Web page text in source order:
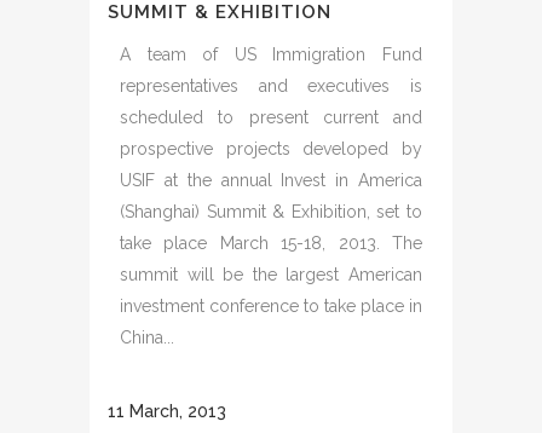
SUMMIT & EXHIBITION
A team of US Immigration Fund
representatives and executives is
scheduled to present current and
prospective projects developed by
USIF at the annual Invest in America
(Shanghai) Summit & Exhibition, set to
take place March 15-18, 2013. The
summit will be the largest American
investment conference to take place in
China...
11 March, 2013